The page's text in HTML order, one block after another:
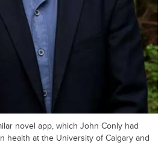
novel app, which John Conly had
health at the University of Calgary and